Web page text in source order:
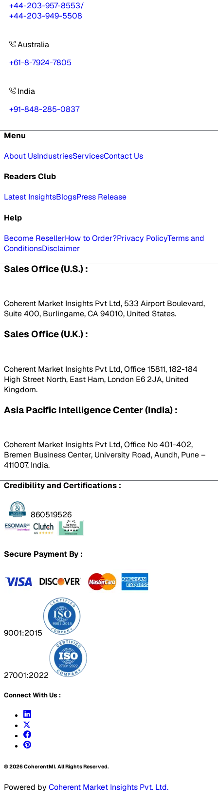
+44-203-957-8553/
+44-203-949-5508
Australia
+61-8-7924-7805
India
+91-848-285-0837
Menu
About UsIndustriesServicesContact Us
Readers Club
Latest InsightsBlogsPress Release
Help
Become ResellerHow to Order?Privacy PolicyTerms and
ConditionsDisclaimer
Sales Office (U.S.) :
Coherent Market Insights Pvt Ltd, 533 Airport Boulevard,
Suite 400, Burlingame, CA 94010, United States.
Sales Office (U.K.) :
Coherent Market Insights Pvt Ltd, Office 15811, 182-184
High Street North, East Ham, London E6 2JA, United
Kingdom.
Asia Pacific Intelligence Center (India) :
Coherent Market Insights Pvt Ltd, Office No 401-402,
Bremen Business Center, University Road, Aundh, Pune –
411007, India.
Credibility and Certifications :
860519526
Secure Payment By :
9001:2015
27001:2022
Connect With Us :
©2026CoherentMI. All Rights Reserved.
Powered by Coherent Market Insights Pvt. Ltd.